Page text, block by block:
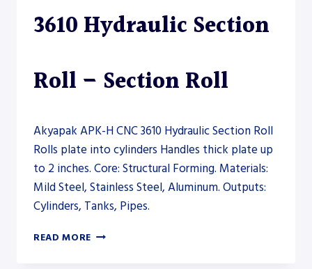
3610 Hydraulic Section
Roll – Section Roll
Akyapak APK-H CNC 3610 Hydraulic Section Roll
Rolls plate into cylinders Handles thick plate up
to 2 inches. Core: Structural Forming. Materials:
Mild Steel, Stainless Steel, Aluminum. Outputs:
Cylinders, Tanks, Pipes.
READ MORE AKYAPAK